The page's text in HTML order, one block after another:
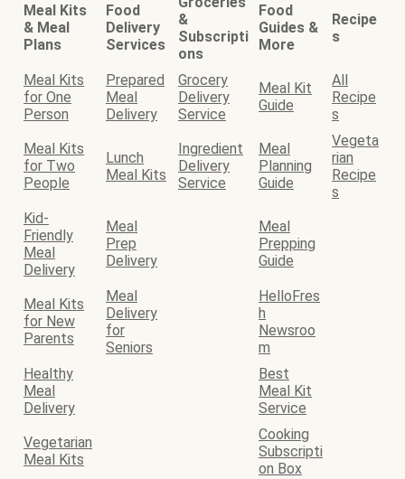
Meal Kits
& Meal
Plans
Food
Delivery
Services
&
Subscripti
ons
Food
Guides &
More
Recipe
s
Meal Kits
for One
Person
Prepared
Meal
Delivery
Grocery
Delivery
Service
Meal Kit
Guide
All
Recipe
s
Meal Kits
for Two
People
Lunch
Meal Kits
Ingredient
Delivery
Service
Meal
Planning
Guide
Vegeta
rian
Recipe
s
Kid-
Friendly
Meal
Delivery
Meal
Prep
Delivery
Meal
Prepping
Guide
Meal Kits
for New
Parents
Meal
Delivery
for
Seniors
HelloFres
h
Newsroo
m
Healthy
Meal
Delivery
Best
Meal Kit
Service
Vegetarian
Meal Kits
Cooking
Subscripti
on Box